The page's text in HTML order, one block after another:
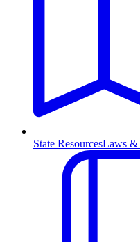
State ResourcesLaws &